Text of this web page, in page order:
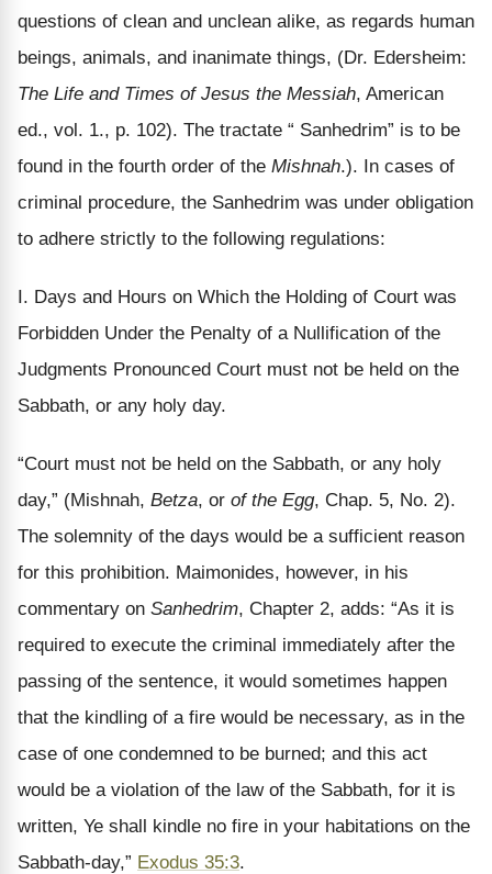
questions of clean and unclean alike, as regards human
beings, animals, and inanimate things, (Dr. Edersheim:
The Life and Times of Jesus the Messiah, American
ed., vol. 1., p. 102). The tractate “ Sanhedrim” is to be
found in the fourth order of the Mishnah.). In cases of
criminal procedure, the Sanhedrim was under obligation
to adhere strictly to the following regulations:
I. Days and Hours on Which the Holding of Court was
Forbidden Under the Penalty of a Nullification of the
Judgments Pronounced Court must not be held on the
Sabbath, or any holy day.
“Court must not be held on the Sabbath, or any holy
day,” (Mishnah, Betza, or of the Egg, Chap. 5, No. 2).
The solemnity of the days would be a sufficient reason
for this prohibition. Maimonides, however, in his
commentary on Sanhedrim, Chapter 2, adds: “As it is
required to execute the criminal immediately after the
passing of the sentence, it would sometimes happen
that the kindling of a fire would be necessary, as in the
case of one condemned to be burned; and this act
would be a violation of the law of the Sabbath, for it is
written, Ye shall kindle no fire in your habitations on the
Sabbath-day,” Exodus 35:3.